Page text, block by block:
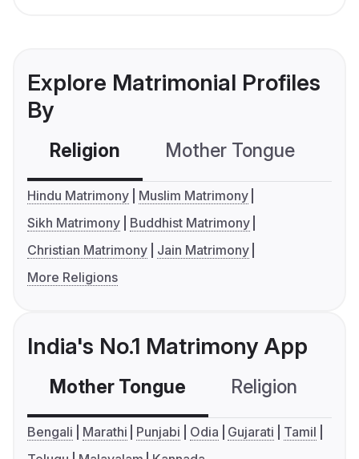
Explore Matrimonial Profiles
By
Religion Mother Tongue
Hindu Matrimony
Muslim Matrimony
Sikh Matrimony
Buddhist Matrimony
Christian Matrimony
Jain Matrimony
More Religions
India's No.1 Matrimony App
Mother Tongue Religion
Bengali Marathi Punjabi Odia Gujarati
Tamil